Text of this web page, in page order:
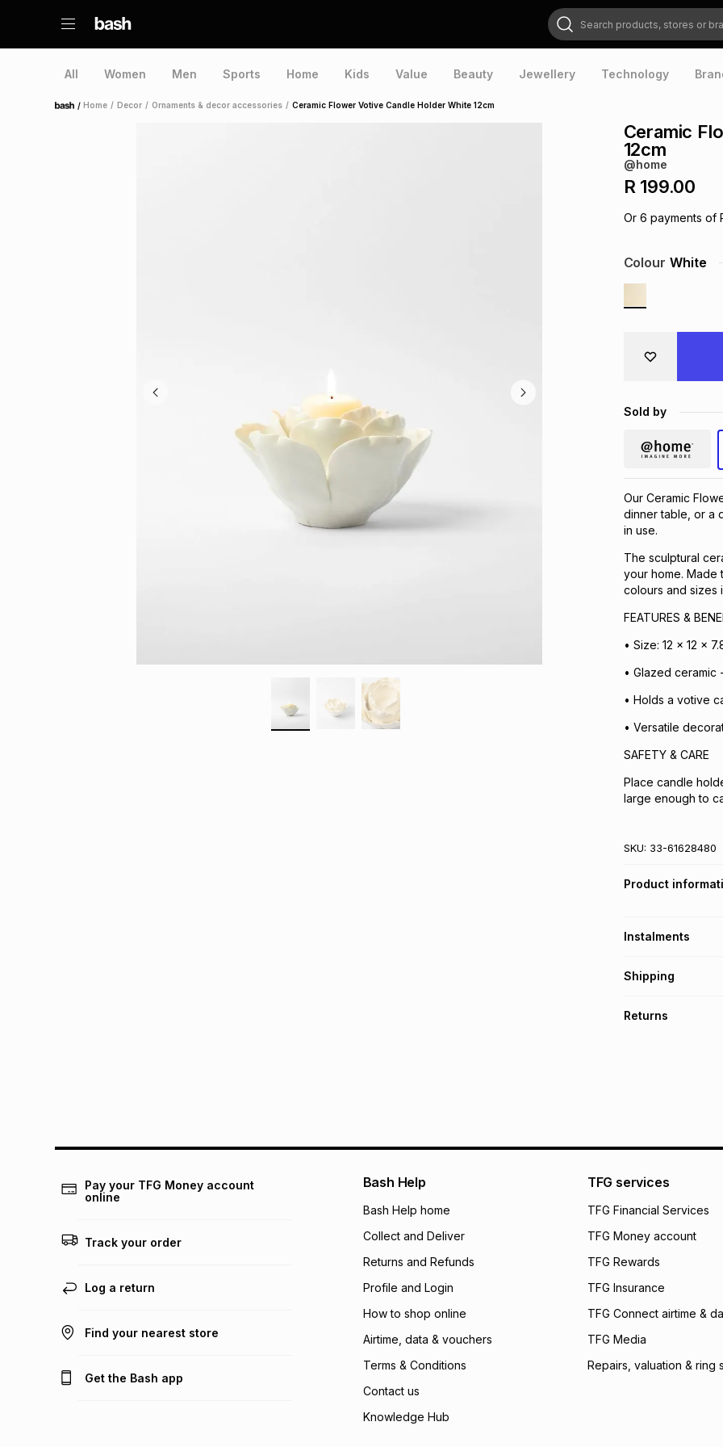
Search products, stores or brands
All Women Men Sports Home Kids Value Beauty Jewellery Technology
Home /Home / Decor / Ornaments & decor accessories / Ceramic Flower Votive Candle Holder White 12cm
Ceramic
12cm
@home
R 199.00
Or 6 payments of
Colour White
Sold by
Our Ceramic
dinner table, or a
in use.
The sculptural
your home. Made
colours and sizes
FEATURES &
• Size: 12 x 12 x
• Glazed ceramic
• Holds a votive
• Versatile
SAFETY & CARE
Place candle
large enough to
SKU: 33-61628480
Product
Instalments
Get it on credit
pay over 24
We (Foschini
will apply. The
what the monthly
payable. Your
open a store
incur by using this
Learn more about
Shipping
Returns
Pay your TFG Money account
online
Track your order
Log a return
Find your nearest store
Get the Bash app
Bash Help
Bash Help home
Collect and Deliver
Returns and Refunds
Profile and Login
How to shop online
Airtime, data & vouchers
Terms & Conditions
Contact us
Knowledge Hub
TFG services
TFG Financial Services
TFG Money account
TFG Rewards
TFG Insurance
TFG Connect airtime &
TFG Media
Repairs, valuation & ring